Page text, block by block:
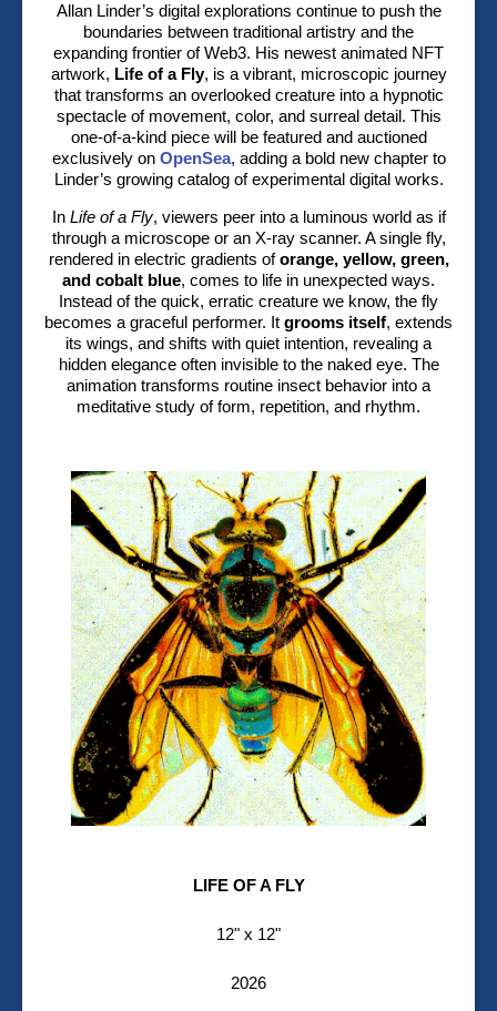
Allan Linder’s digital explorations continue to push the
boundaries between traditional artistry and the
expanding frontier of Web3. His newest animated NFT
artwork, Life of a Fly, is a vibrant, microscopic journey
that transforms an overlooked creature into a hypnotic
spectacle of movement, color, and surreal detail. This
one-of-a-kind piece will be featured and auctioned
exclusively on OpenSea, adding a bold new chapter to
Linder’s growing catalog of experimental digital works.
In Life of a Fly, viewers peer into a luminous world as if
through a microscope or an X-ray scanner. A single fly,
rendered in electric gradients oforange, yellow, green,
and cobalt blue, comes to life in unexpected ways.
Instead of the quick, erratic creature we know, the fly
becomes a graceful performer. It grooms itself, extends
its wings, and shifts with quiet intention, revealing a
hidden elegance often invisible to the naked eye. The
animation transforms routine insect behavior into a
meditative study of form, repetition, and rhythm.
LIFE OF A FLY
12" x 12"
2026